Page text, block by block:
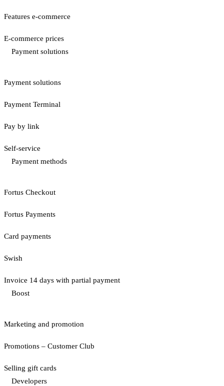
Features e-commerce
E-commerce prices
Payment solutions
Payment solutions
Payment Terminal
Pay by link
Self-service
Payment methods
Fortus Checkout
Fortus Payments
Card payments
Swish
Invoice 14 days with partial payment
Boost
Marketing and promotion
Promotions – Customer Club
Selling gift cards
Developers